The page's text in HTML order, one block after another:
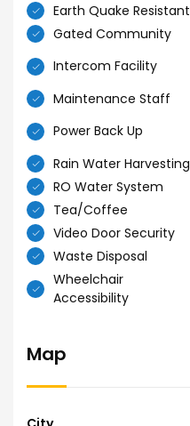
Earth Quake Resistant
Gated Community
Intercom Facility
Maintenance Staff
Power Back Up
Rain Water Harvesting
RO Water System
Tea/Coffee
Video Door Security
Waste Disposal
Wheelchair
Accessibility
Map